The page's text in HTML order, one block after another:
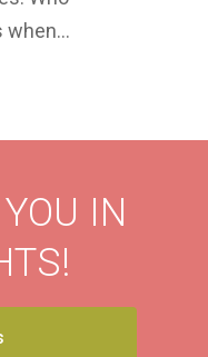
when…
IN